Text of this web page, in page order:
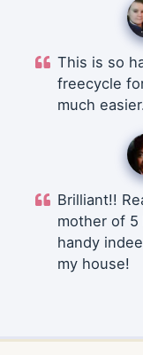
This is so
freecycle
much
Brilliant!!
mother of
handy
my house!